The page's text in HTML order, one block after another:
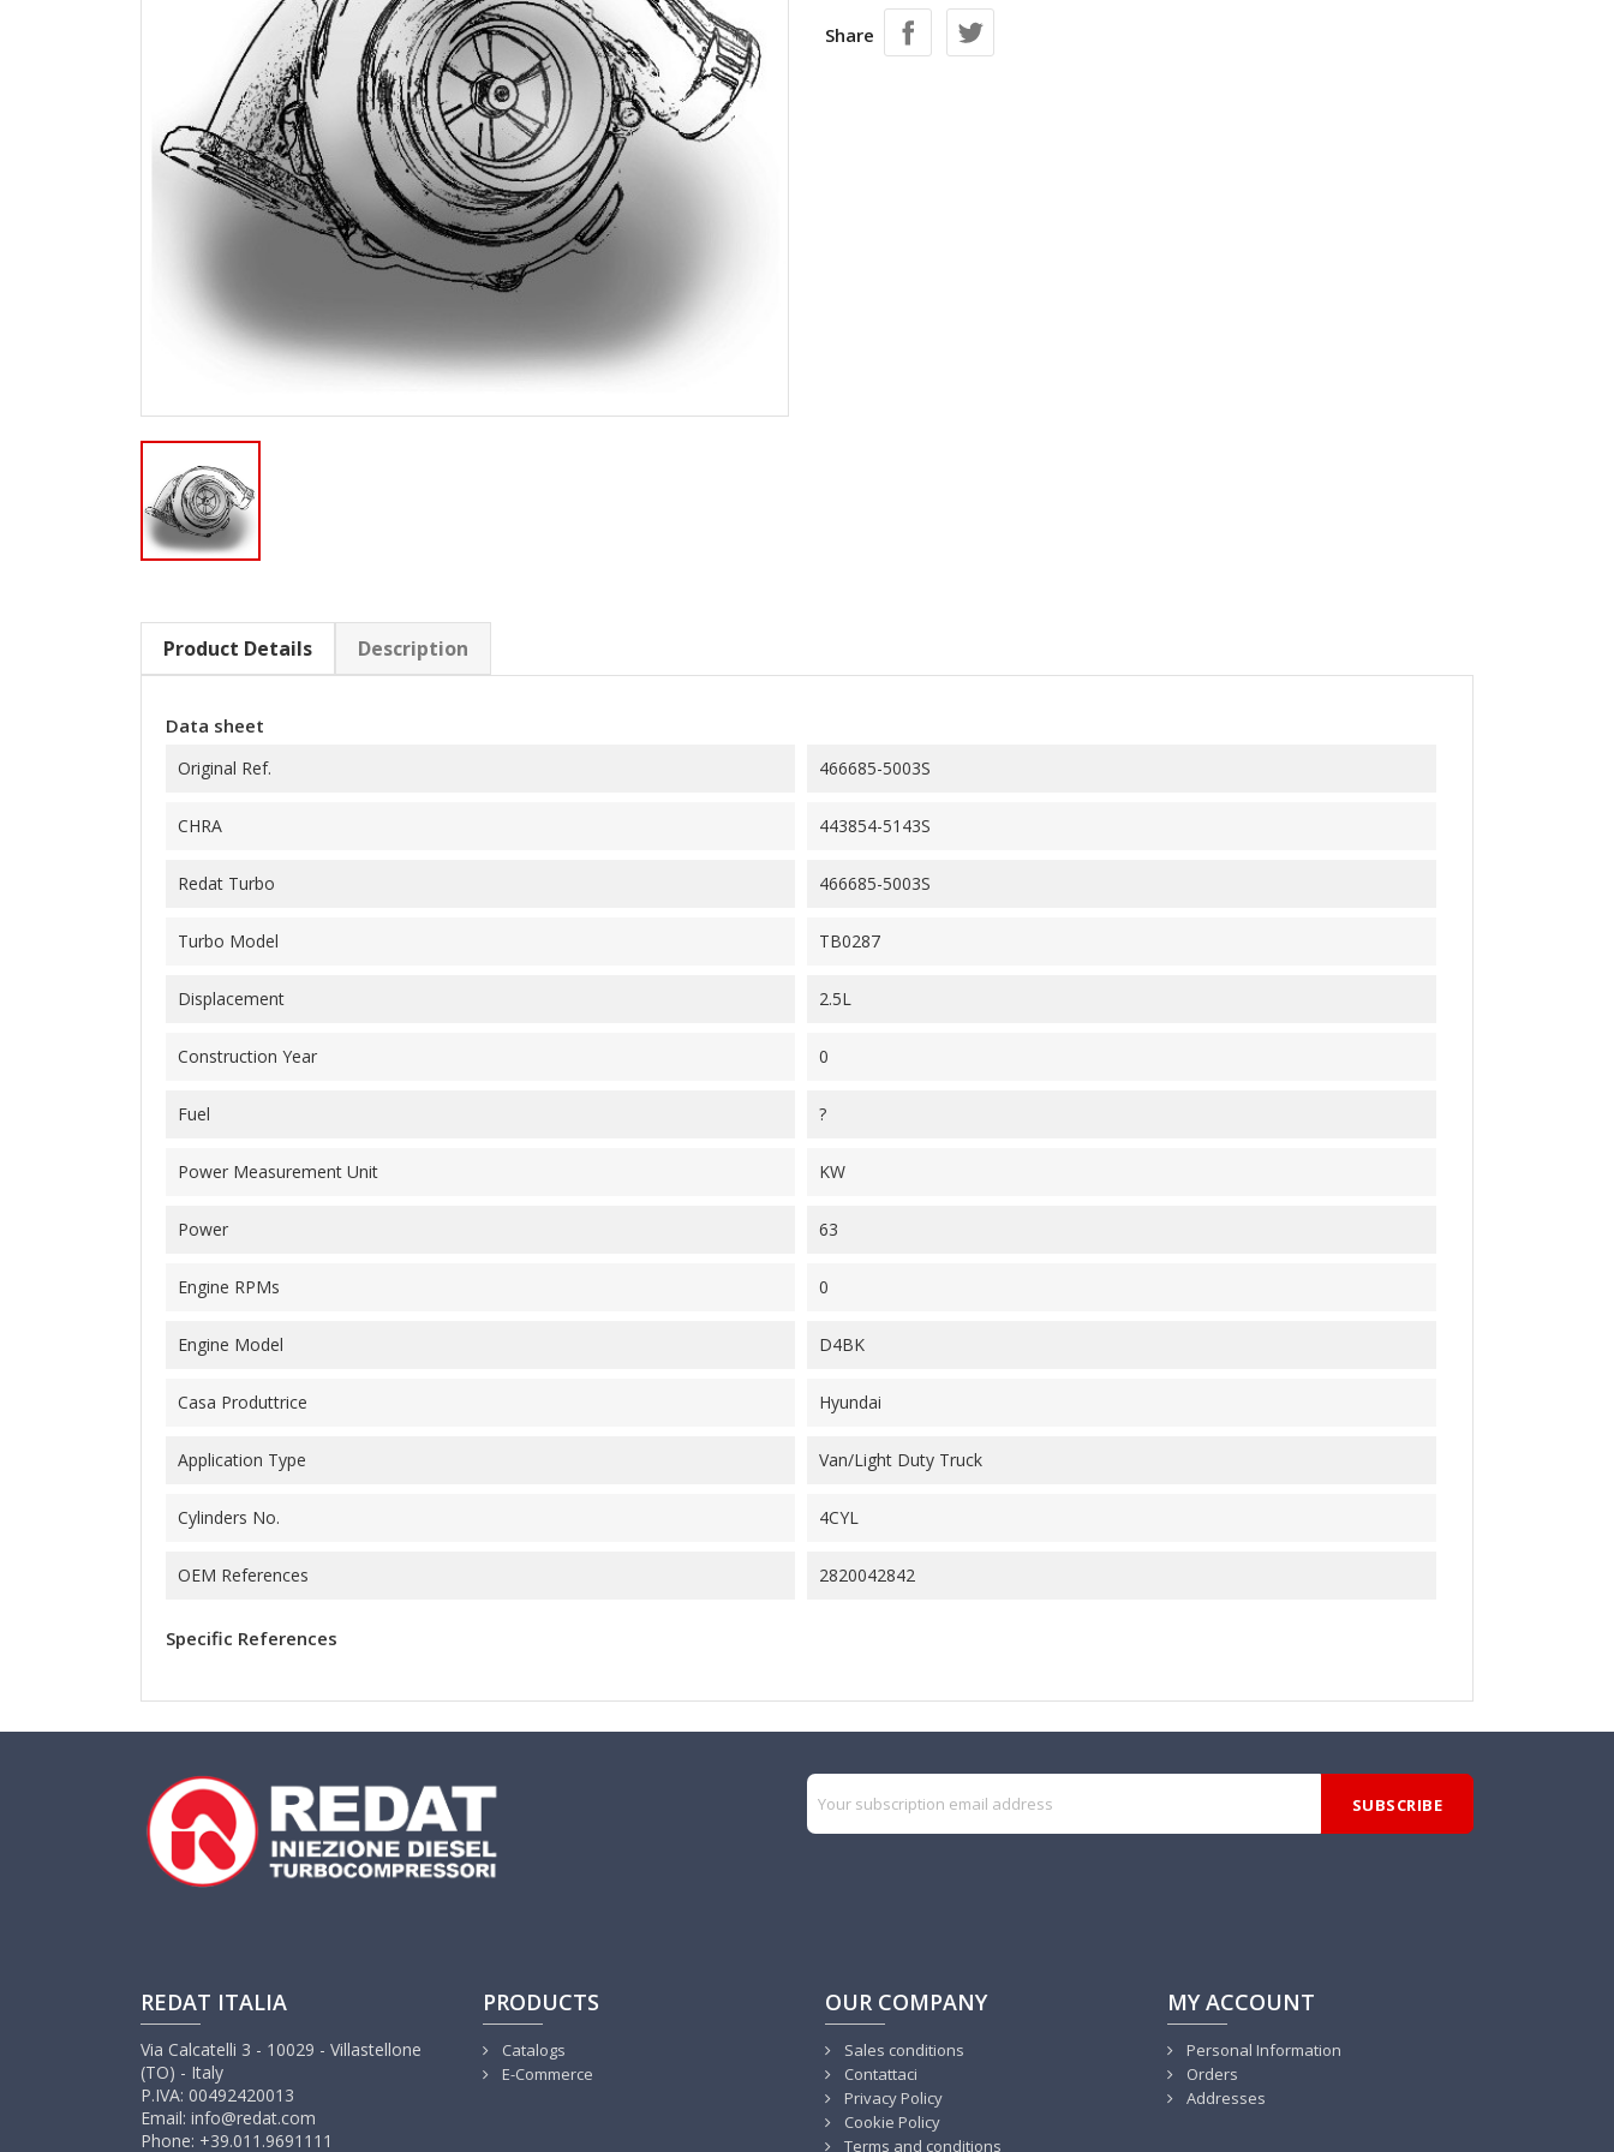
Share
Product Details Description
Data sheet
Original Ref. 466685-5003S
CHRA 443854-5143S
Redat Turbo 466685-5003S
Turbo Model TB0287
Displacement 2.5L
Construction Year 0
Fuel ?
Power Measurement Unit KW
Power 63
Engine RPMs 0
Engine Model D4BK
Casa Produttrice Hyundai
Application Type Van/Light Duty Truck
Cylinders No. 4CYL
OEM References 2820042842
Specific References
REDAT ITALIA
Via Calcatelli 3 - 10029 - Villastellone
(TO) - Italy
P.IVA: 00492420013
Email: info@redat.com
Phone: +39.011.9691111
PRODUCTS
Catalogs
E-Commerce
OUR COMPANY
Sales conditions
Contattaci
Privacy Policy
Cookie Policy
Terms and conditions
MY ACCOUNT
Personal Information
Orders
Addresses